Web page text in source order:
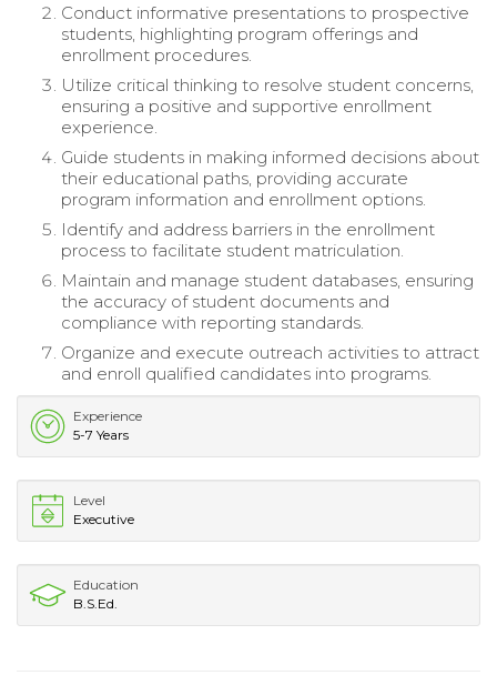
Conduct informative presentations to prospective
students, highlighting program offerings and
enrollment procedures.
Utilize critical thinking to resolve student concerns,
ensuring a positive and supportive enrollment
experience.
Guide students in making informed decisions about
their educational paths, providing accurate
program information and enrollment options.
Identify and address barriers in the enrollment
process to facilitate student matriculation.
Maintain and manage student databases, ensuring
the accuracy of student documents and
compliance with reporting standards.
Organize and execute outreach activities to attract
and enroll qualified candidates into programs.
Experience
5-7 Years
Level
Executive
Education
B.S.Ed.